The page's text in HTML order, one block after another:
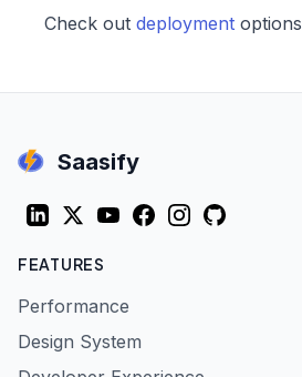
Check out deployment options
Saasify
LinkedInTwitter (X)
YouTubeFacebook
Instagram
GitHub
FEATURES
Performance
Design System